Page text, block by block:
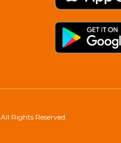
. All Rights Reserved.